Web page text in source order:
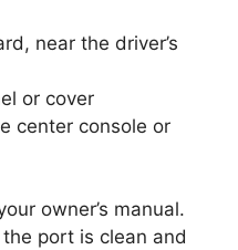
near the driver’s
or cover
center console or
owner’s manual.
port is clean and